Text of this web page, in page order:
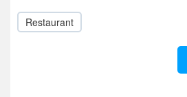
Restaurant